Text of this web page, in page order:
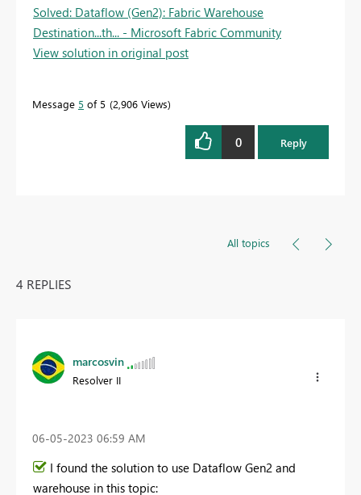
Solved: Dataflow (Gen2): Fabric Warehouse
Destination...th... - Microsoft Fabric Community
View solution in original post
Message 5 of 5 2,906 Views
0 Reply
All topics
4 REPLIES
marcosvin
Resolver II
‎06-05-2023 06:59 AM
I found the solution to use Dataflow Gen2 and
warehouse in this topic: